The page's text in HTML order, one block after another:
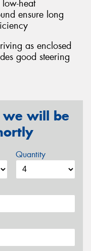
heat
ensure long
as enclosed
good steering
will be
Quantity